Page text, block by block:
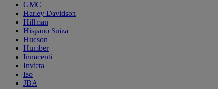
GMC
Harley Davidson
Hillman
Hispano Suiza
Hudson
Humber
Innocenti
Invicta
Iso
JBA